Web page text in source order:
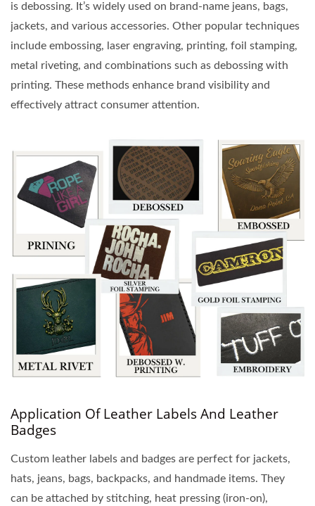
is debossing. It’s widely used on brand-name jeans, bags,
jackets, and various accessories. Other popular techniques
include embossing, laser engraving, printing, foil stamping,
metal riveting, and combinations such as debossing with
printing. These methods enhance brand visibility and
effectively attract consumer attention.
Application Of Leather Labels And Leather
Badges
Custom leather labels and badges are perfect for jackets,
hats, jeans, bags, backpacks, and handmade items. They
can be attached by stitching, heat pressing (iron-on),